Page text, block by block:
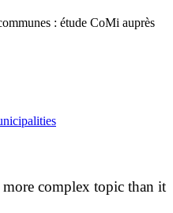
complex topic than it